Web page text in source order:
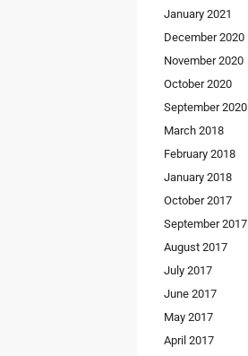
January 2021
December 2020
November 2020
October 2020
September 2020
March 2018
February 2018
January 2018
October 2017
September 2017
August 2017
July 2017
June 2017
May 2017
April 2017